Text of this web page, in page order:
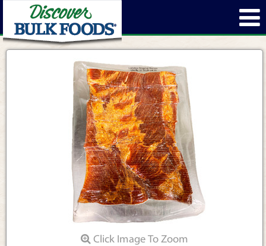
Click Image To Zoom